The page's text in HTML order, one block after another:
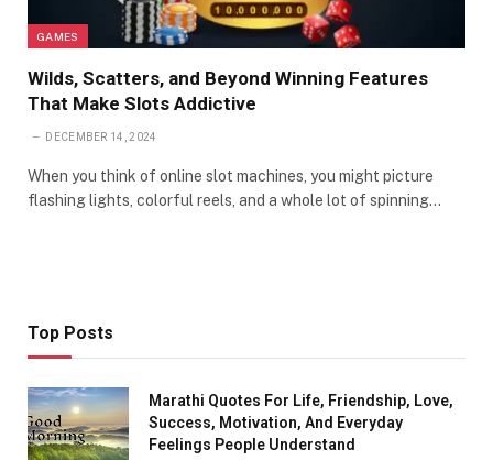
GAMES
Wilds, Scatters, and Beyond Winning Features
That Make Slots Addictive
DECEMBER 14, 2024
When you think of online slot machines, you might picture
flashing lights, colorful reels, and a whole lot of spinning…
Top Posts
Marathi Quotes For Life, Friendship, Love,
Success, Motivation, And Everyday
Feelings People Understand